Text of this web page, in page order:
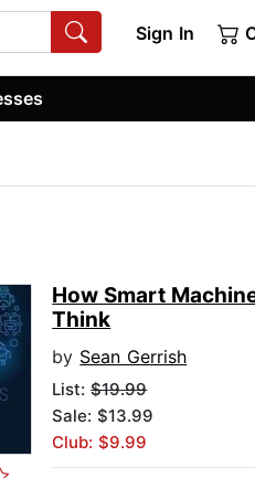
Sign In
How Smart
Think
by Sean Gerrish
List:$19.99
Sale: $13.99
Club: $9.99